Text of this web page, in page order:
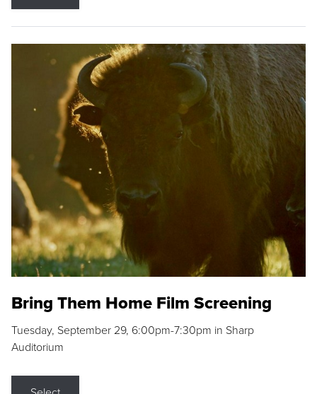
Bring Them Home Film Screening
Tuesday, September 29, 6:00pm-7:30pm in Sharp
Auditorium